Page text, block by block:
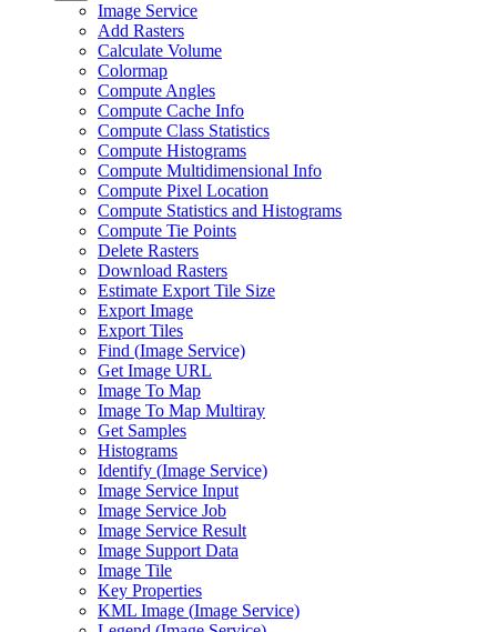
Image Service
Add Rasters
Calculate Volume
Colormap
Compute Angles
Compute Cache Info
Compute Class Statistics
Compute Histograms
Compute Multidimensional Info
Compute Pixel Location
Compute Statistics and Histograms
Compute Tie Points
Delete Rasters
Download Rasters
Estimate Export Tile Size
Export Image
Export Tiles
Find (Image Service)
Get Image URL
Image To Map
Image To Map Multiray
Get Samples
Histograms
Identify (Image Service)
Image Service Input
Image Service Job
Image Service Result
Image Support Data
Image Tile
Key Properties
KML Image (Image Service)